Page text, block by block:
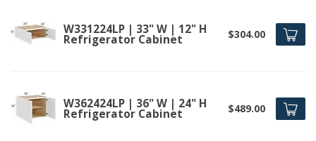
W331224LP | 33" W | 12" H
Refrigerator Cabinet $304.00
W362424LP | 36" W | 24" H
Refrigerator Cabinet $489.00